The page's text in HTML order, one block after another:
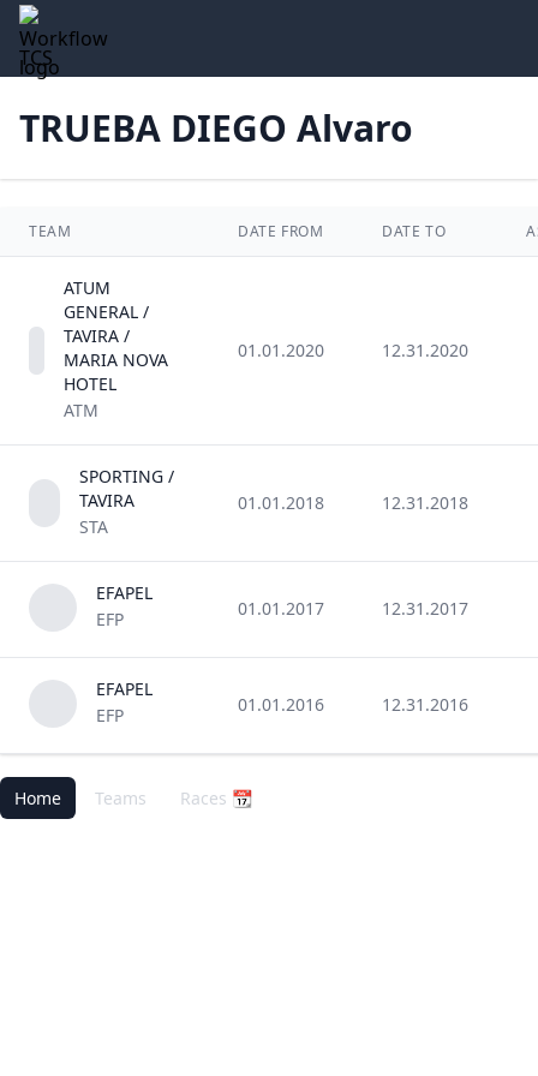
TCS
TRUEBA DIEGO Alvaro
TEAM DATE FROM DATE TO
ATUM
GENERAL /
TAVIRA /
MARIA NOVA
HOTEL
ATM
01.01.2020 12.31.2020
SPORTING /
TAVIRA
STA
01.01.2018 12.31.2018
EFAPEL
EFP
01.01.2017 12.31.2017
EFAPEL
EFP
01.01.2016 12.31.2016
Home Teams Races 📆